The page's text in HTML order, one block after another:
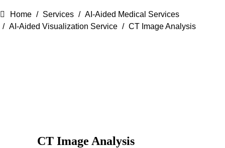
Home Services
AI-Aided Medical Services
AI-Aided Visualization Service
CT Image Analysis
CT Image Analysis